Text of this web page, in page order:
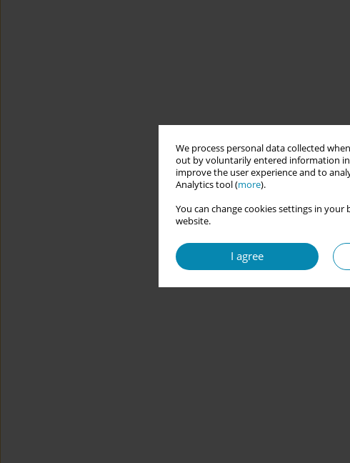
We process personal data collected
out by voluntarily entered information in
improve the user experience and to
Analytics tool (more).
You can change cookies settings in
website.
I agree